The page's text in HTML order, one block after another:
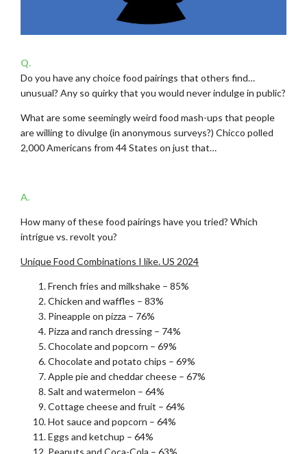
Q.
Do you have any choice food pairings that others find…
unusual? Any so quirky that you would never indulge in public?
What are some seemingly weird food mash-ups that people
are willing to divulge (in anonymous surveys?) Chicco polled
2,000 Americans from 44 States on just that…
A.
How many of these food pairings have you tried? Which
intrigue vs. revolt you?
Unique Food Combinations I like. US 2024
French fries and milkshake – 85%
Chicken and waffles – 83%
Pineapple on pizza – 76%
Pizza and ranch dressing – 74%
Chocolate and popcorn – 69%
Chocolate and potato chips – 69%
Apple pie and cheddar cheese – 67%
Salt and watermelon – 64%
Cottage cheese and fruit – 64%
Hot sauce and popcorn – 64%
Eggs and ketchup – 64%
Peanuts and Coca-Cola – 63%